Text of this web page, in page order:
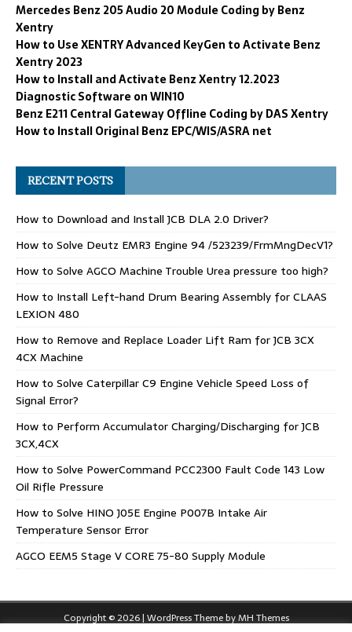
Mercedes Benz 205 Audio 20 Module Coding by Benz
Xentry
How to Use XENTRY Advanced KeyGen to Activate Benz
Xentry 2023
How to Install and Activate Benz Xentry 12.2023
Diagnostic Software on WIN10
Benz E211 Central Gateway Offline Coding by DAS Xentry
How to Install Original Benz EPC/WIS/ASRA net
RECENT POSTS
How to Download and Install JCB DLA 2.0 Driver?
How to Solve Deutz EMR3 Engine 94 /523239/FrmMngDecV1?
How to Solve AGCO Machine Trouble Urea pressure too high?
How to Install Left-hand Drum Bearing Assembly for CLAAS
LEXION 480
How to Remove and Replace Loader Lift Ram for JCB 3CX
4CX Machine
How to Solve Caterpillar C9 Engine Vehicle Speed Loss of
Signal Error?
How to Perform Accumulator Charging/Discharging for JCB
3CX,4CX
How to Solve PowerCommand PCC2300 Fault Code 143 Low
Oil Rifle Pressure
How to Solve HINO J05E Engine P007B Intake Air
Temperature Sensor Error
AGCO EEM5 Stage V CORE 75-80 Supply Module
Copyright © 2026 | WordPress Theme byMH Themes